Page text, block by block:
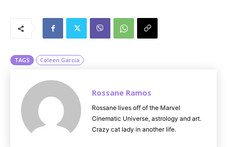
TAGS Coleen Garcia
Rossane Ramos
Rossane lives off of the Marvel
Cinematic Universe, astrology and art.
Crazy cat lady in another life.